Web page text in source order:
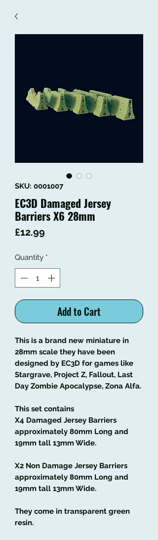
SKU: 0001007
EC3D Damaged Jersey
Barriers X6 28mm
£12.99
Quantity *
Add to Cart
This is a brand new miniature in
28mm scale they have been
designed by EC3D for games like
Stargrave, Project Z, Fallout, Last
Day Zombie Apocalypse, Zona Alfa.
This set contains
X4 Damaged Jersey Barriers
approximately 80mm Long and
19mm tall 13mm Wide.
X2 Non Damage Jersey Barriers
approximately 80mm Long and
19mm tall 13mm Wide.
They come in transparent green
resin.